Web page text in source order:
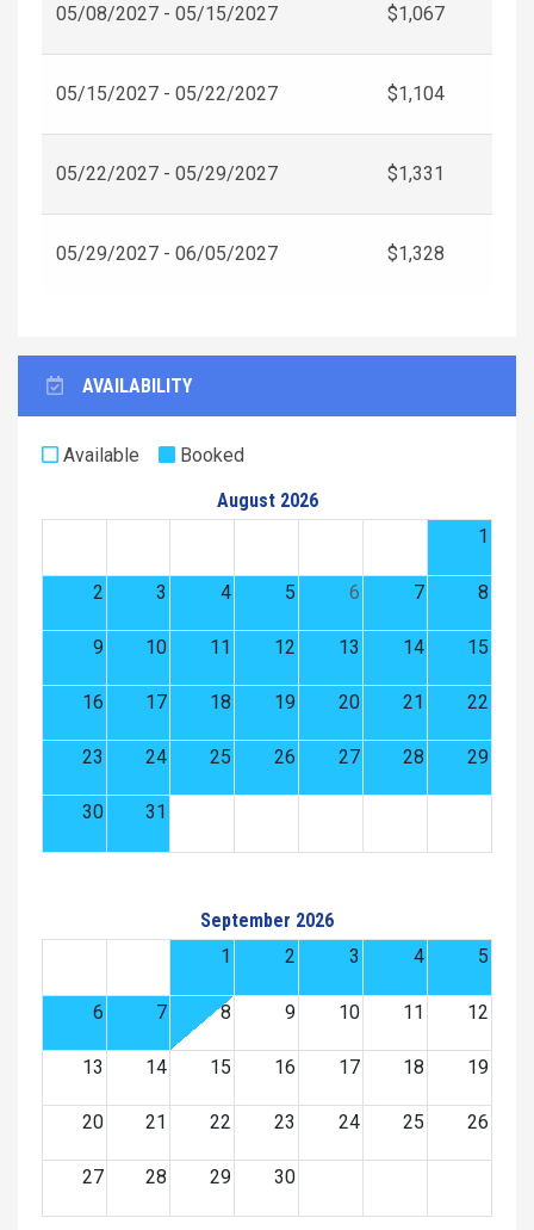
05/08/2027 - 05/15/2027 $1,067
05/15/2027 - 05/22/2027 $1,104
05/22/2027 - 05/29/2027 $1,331
05/29/2027 - 06/05/2027 $1,328
AVAILABILITY
Available
Booked
August 2026
1
2 3 4 5 6 7 8
9 10 11 12 13 14 15
16 17 18 19 20 21 22
23 24 25 26 27 28 29
30 31
September 2026
1
2 3 4 5
6 7 8 9 10 11 12
13 14 15 16 17 18 19
20 21 22 23 24 25 26
27 28 29 30